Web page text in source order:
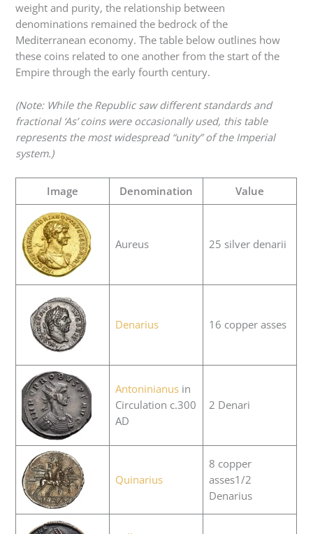
weight and purity, the relationship between
denominations remained the bedrock of the
Mediterranean economy. The table below outlines how
these coins related to one another from the start of the
Empire through the early fourth century.
(Note: While the Republic saw different standards and
fractional ‘As’ coins were occasionally used, this table
represents the most widespread “unity” of the Imperial
system.)
Image Denomination Value
Aureus 25 silver denarii
Denarius 16 copper asses
Antoninianusin
Circulation c.300
AD
2 Denari
Quinarius
8 copper
asses1/2
Denarius